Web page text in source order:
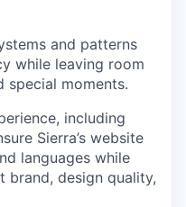
and patterns
while leaving room
special moments.
including
Sierra’s website
languages while
brand, design quality,